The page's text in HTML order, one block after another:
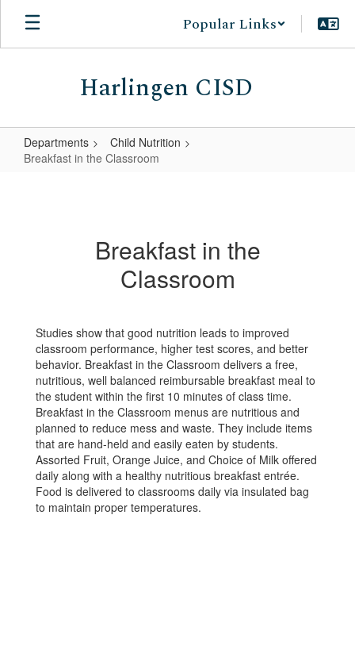
Skip
main
Popular Links
Harlingen CISD
Departments
Child Nutrition
Breakfast in the Classroom
ClassroomBreakfast in the
Classroom
Studies show that good nutrition leads to improved
classroom performance, higher test scores, and better
behavior. Breakfast in the Classroom delivers a free,
nutritious, well balanced reimbursable breakfast meal to
the student within the first 10 minutes of class time.
Breakfast in the Classroom menus are nutritious and
planned to reduce mess and waste. They include items
that are hand-held and easily eaten by students.
Assorted Fruit, Orange Juice, and Choice of Milk offered
daily along with a healthy nutritious breakfast entrée.
Food is delivered to classrooms daily via insulated bag
to maintain proper temperatures.